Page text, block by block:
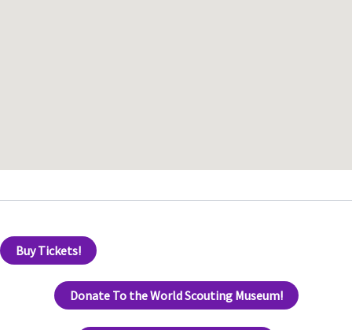
Buy Tickets!
Donate To the World Scouting Museum!